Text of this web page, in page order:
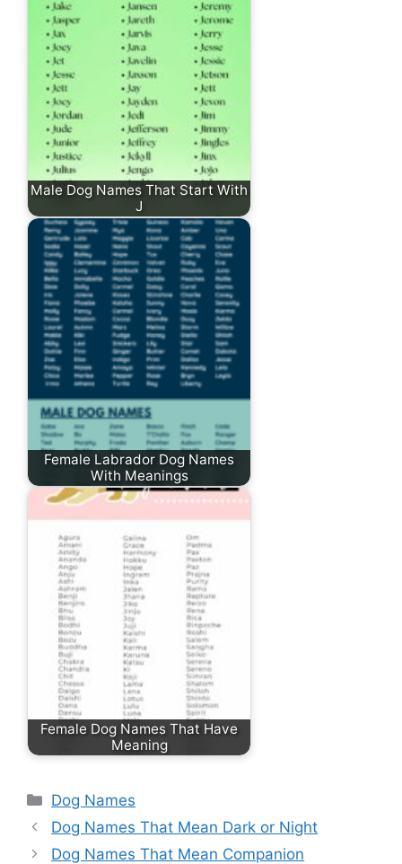
Male Dog Names That Start With
J
Female Labrador Dog Names
With Meanings
Female Dog Names That Have
Meaning
Categories
Dog Names
Dog Names That Mean Dark or Night
Dog Names That Mean Companion